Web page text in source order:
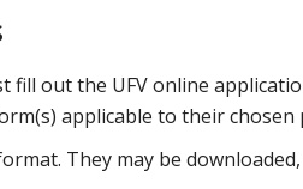
fill out the UFV online
applicable to their chosen
They may be